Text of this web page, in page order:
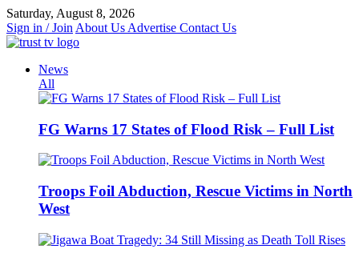
Skip
to
content
Saturday, August 8, 2026
Sign in / Join About Us Advertise Contact Us
News
All
FG Warns 17 States of Flood Risk – Full List
Troops Foil Abduction, Rescue Victims in North
West